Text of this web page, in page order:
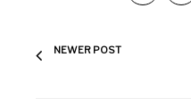
NEWER POST